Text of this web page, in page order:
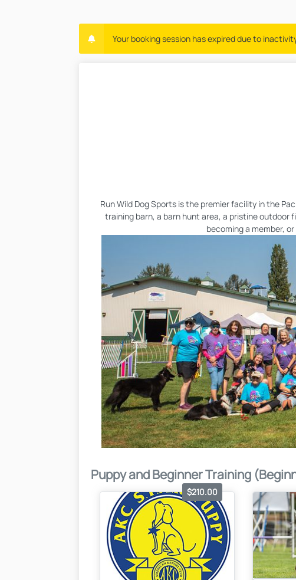
Your booking session has expired due to
Run Wild Dog Sports is the premier facility in the
training barn, a barn hunt area, a pristine outdoor
becoming a member,
Puppy and Beginner Training
$210.00